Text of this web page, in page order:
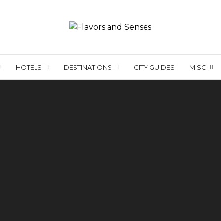
HOTELS DESTINATIONS CITY GUIDES MISC